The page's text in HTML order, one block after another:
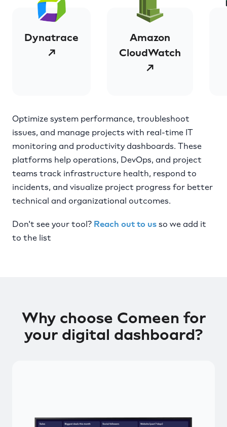
Dynatrace
↗
Amazon
CloudWatch
↗
Optimize system performance, troubleshoot
issues, and manage projects with real-time IT
monitoring and productivity dashboards. These
platforms help operations, DevOps, and project
teams track infrastructure health, respond to
incidents, and visualize project progress for better
technical and organizational outcomes.
Don't see your tool? Reach out to us so we add it
to the list
Why choose Comeen for
your digital dashboard?